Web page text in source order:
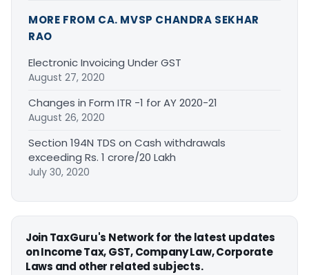
MORE FROM CA. MVSP CHANDRA SEKHAR
RAO
Electronic Invoicing Under GST
August 27, 2020
Changes in Form ITR -1 for AY 2020-21
August 26, 2020
Section 194N TDS on Cash withdrawals
exceeding Rs. 1 crore/20 Lakh
July 30, 2020
Join TaxGuru's Network for the latest updates
on Income Tax, GST, Company Law, Corporate
Laws and other related subjects.